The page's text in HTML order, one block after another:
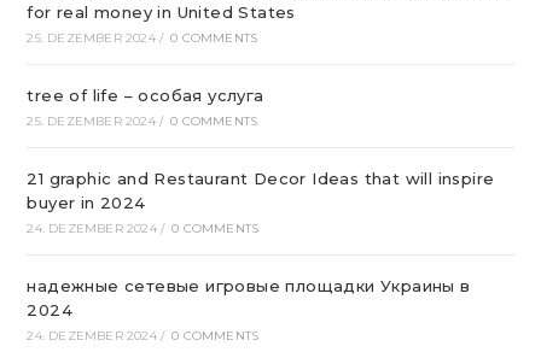
for real money in United States
25. DEZEMBER 2024 / 0 COMMENTS
tree of life – особая услуга
25. DEZEMBER 2024 / 0 COMMENTS
21 graphic and Restaurant Decor Ideas that will inspire
buyer in 2024
24. DEZEMBER 2024 / 0 COMMENTS
надежные сетевые игровые площадки Украины в
2024
24. DEZEMBER 2024 / 0 COMMENTS